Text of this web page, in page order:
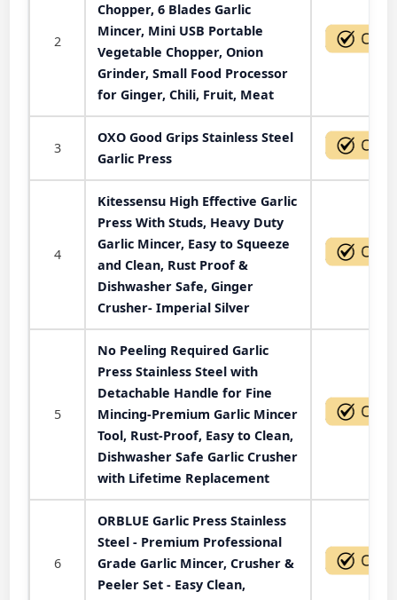
2
Chopper, 6 Blades Garlic
Mincer, Mini USB Portable
Vegetable Chopper, Onion
Grinder, Small Food Processor
for Ginger, Chili, Fruit, Meat
3
OXO Good Grips Stainless Steel
Garlic Press
4
Kitessensu High Effective Garlic
Press With Studs, Heavy Duty
Garlic Mincer, Easy to Squeeze
and Clean, Rust Proof &
Dishwasher Safe, Ginger
Crusher- Imperial Silver
5
No Peeling Required Garlic
Press Stainless Steel with
Detachable Handle for Fine
Mincing-Premium Garlic Mincer
Tool, Rust-Proof, Easy to Clean,
Dishwasher Safe Garlic Crusher
with Lifetime Replacement
6
ORBLUE Garlic Press Stainless
Steel - Premium Professional
Grade Garlic Mincer, Crusher &
Peeler Set - Easy Clean,